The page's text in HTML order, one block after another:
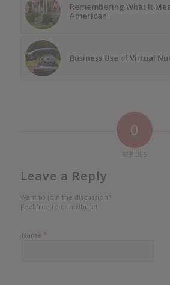
Remembering What It
American
Business Use of Virtual
0
Leave a Reply
Want to join the discussion?
Feel free to contribute!
Name *